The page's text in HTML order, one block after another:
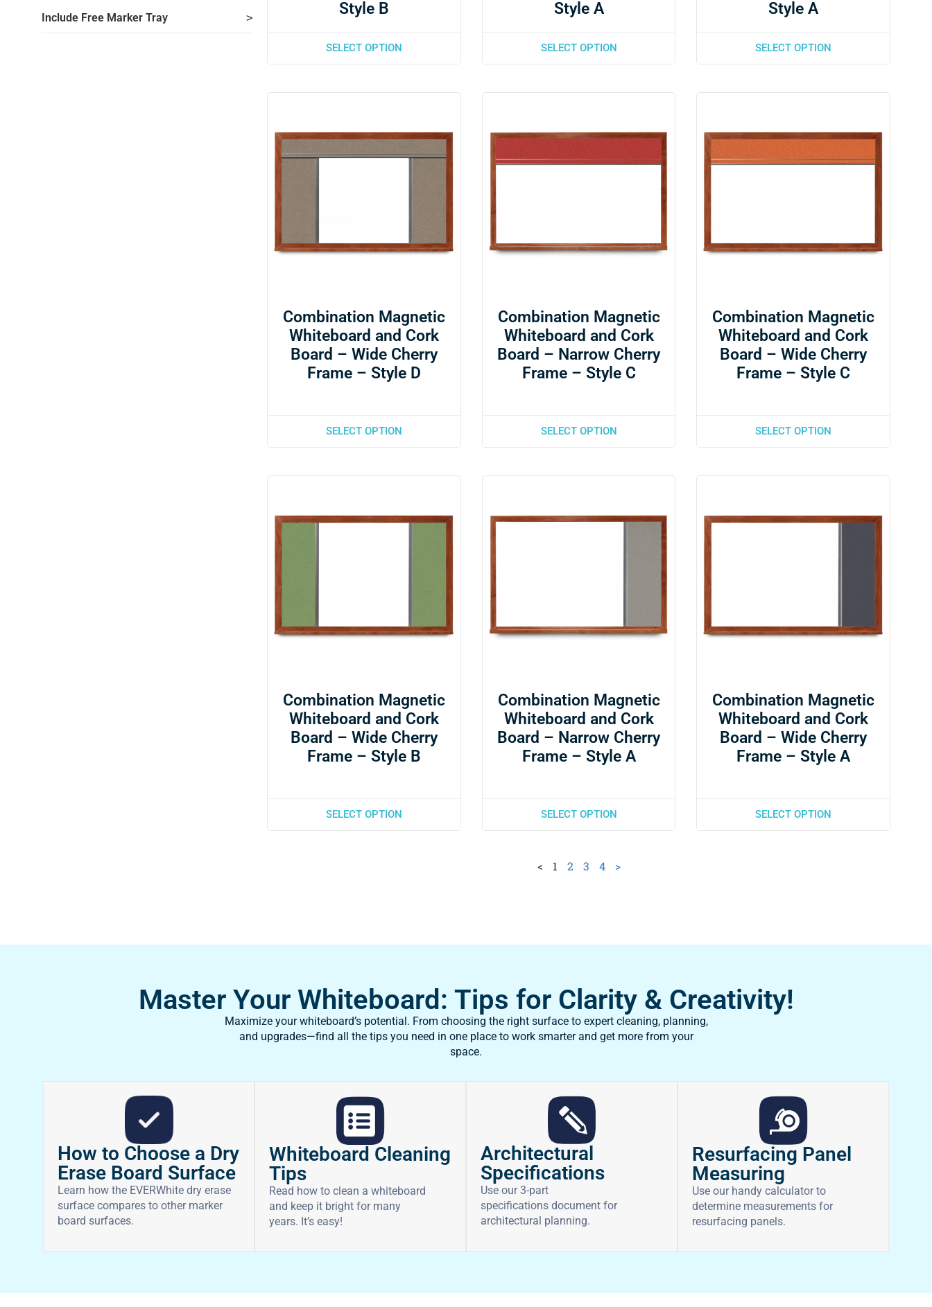
Include Free Marker Tray
Style B
SELECT OPTION
Style A
SELECT OPTION
Style A
SELECT OPTION
Combination Magnetic
Whiteboard and Cork
Board – Wide Cherry
Frame – Style D
SELECT OPTION
Combination Magnetic
Whiteboard and Cork
Board – Narrow Cherry
Frame – Style C
SELECT OPTION
Combination Magnetic
Whiteboard and Cork
Board – Wide Cherry
Frame – Style C
SELECT OPTION
Combination Magnetic
Whiteboard and Cork
Board – Wide Cherry
Frame – Style B
SELECT OPTION
Combination Magnetic
Whiteboard and Cork
Board – Narrow Cherry
Frame – Style A
SELECT OPTION
Combination Magnetic
Whiteboard and Cork
Board – Wide Cherry
Frame – Style A
SELECT OPTION
< 1 2 3 4 >
Master Your Whiteboard: Tips for Clarity & Creativity!
Maximize your whiteboard’s potential. From choosing the right surface to expert cleaning, planning,
and upgrades—find all the tips you need in one place to work smarter and get more from your
space.
How to Choose a Dry
Erase Board Surface
Learn how the EVERWhite dry erase
surface compares to other marker
board surfaces.
Whiteboard Cleaning
Tips
Read how to clean a whiteboard
and keep it bright for many
years. It’s easy!
Architectural
Specifications
Use our 3-part
specifications document for
architectural planning.
Resurfacing Panel
Measuring
Use our handy calculator to
determine measurements for
resurfacing panels.